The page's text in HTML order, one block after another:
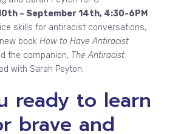
– September 14th, 4:30-6PM
skills for antiracist conversations,
book How to Have Antiracist
the companion, The Antiracist
with Sarah Peyton.
ready to learn
brave and